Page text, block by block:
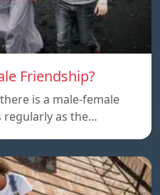
Friendship?
is a male-female
regularly as the…